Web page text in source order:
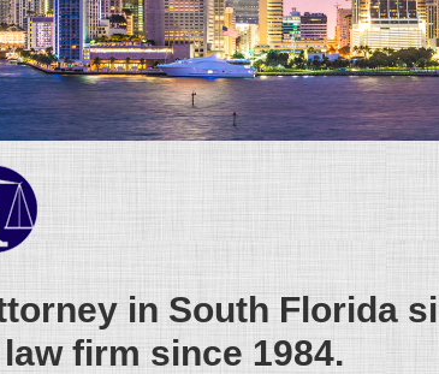
in South Florida
firm since 1984.